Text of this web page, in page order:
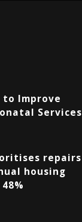
to Improve
Services
repairs
housing